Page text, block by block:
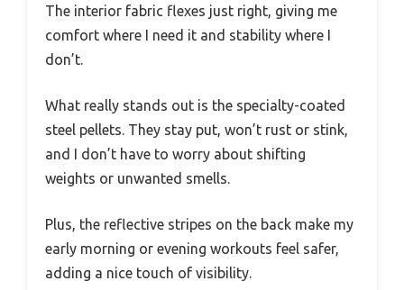
The interior fabric flexes just right, giving me
comfort where I need it and stability where I
don’t.
What really stands out is the specialty-coated
steel pellets. They stay put, won’t rust or stink,
and I don’t have to worry about shifting
weights or unwanted smells.
Plus, the reflective stripes on the back make my
early morning or evening workouts feel safer,
adding a nice touch of visibility.